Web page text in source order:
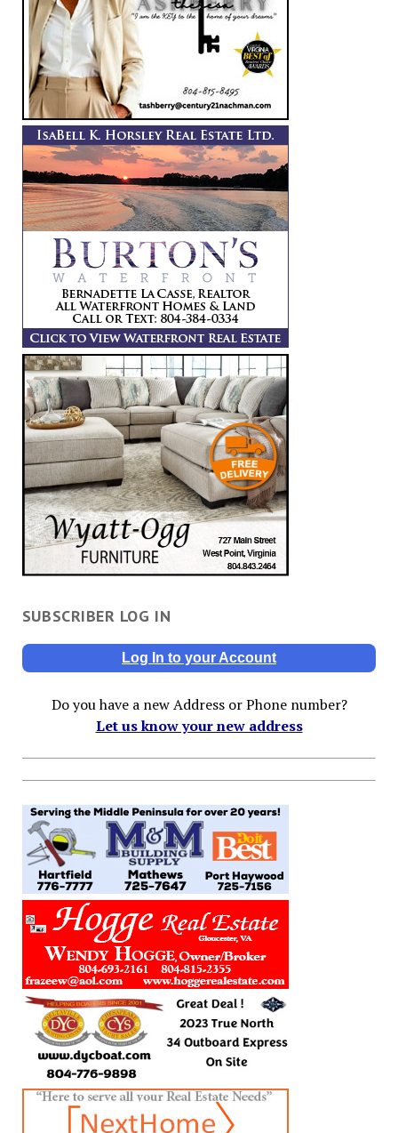
SUBSCRIBER LOG IN
Log In to your Account
Do you have a new Address or Phone number?
Let us know your new address